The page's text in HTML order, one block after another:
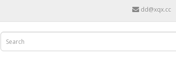
dd@xqx.cc